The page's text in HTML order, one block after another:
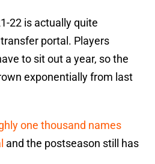
22 is actually quite
portal. Players
to sit out a year, so the
exponentially from last
one thousand names
and the postseason still has